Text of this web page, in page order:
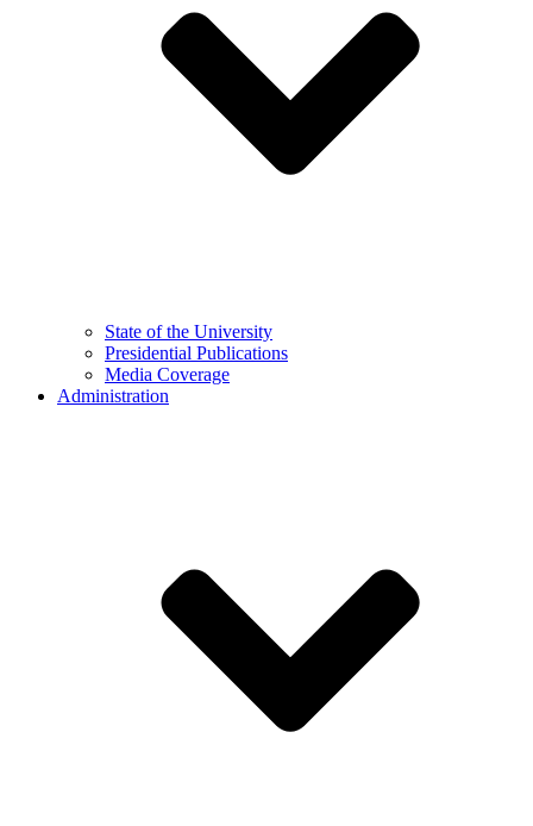
State of the University
Presidential Publications
Media Coverage
Administration